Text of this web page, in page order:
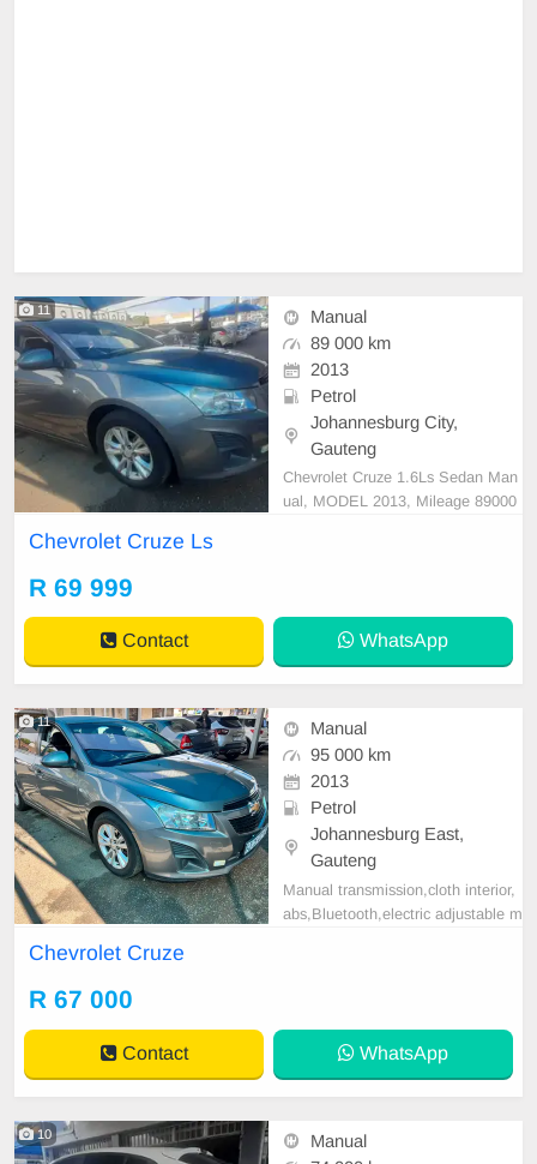
11
Manual
89 000 km
2013
Petrol
Johannesburg City,
Gauteng
Chevrolet Cruze 1.6Ls Sedan Man
ual, MODEL 2013, Mileage 89000
er Interior, Multi-Functional Steerin
g Wheel, Navigation
Chevrolet Cruze Ls
R 69 999
Contact WhatsApp
11
Manual
95 000 km
2013
Petrol
Johannesburg East,
Gauteng
Manual transmission,cloth interior,
abs,Bluetooth,electric adjustable m
Chevrolet Cruze
R 67 000
Contact WhatsApp
10
Manual